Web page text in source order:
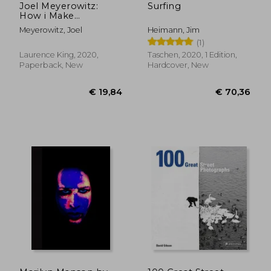
€
Joel Meyerowitz:
How i Make
Photographs
Meyerowitz, Joel
Laurence King, 2020,
Paperback, New
Surfing
Heimann, Jim
(1)
Taschen, 2020, 1 Edition,
Hardcover, New